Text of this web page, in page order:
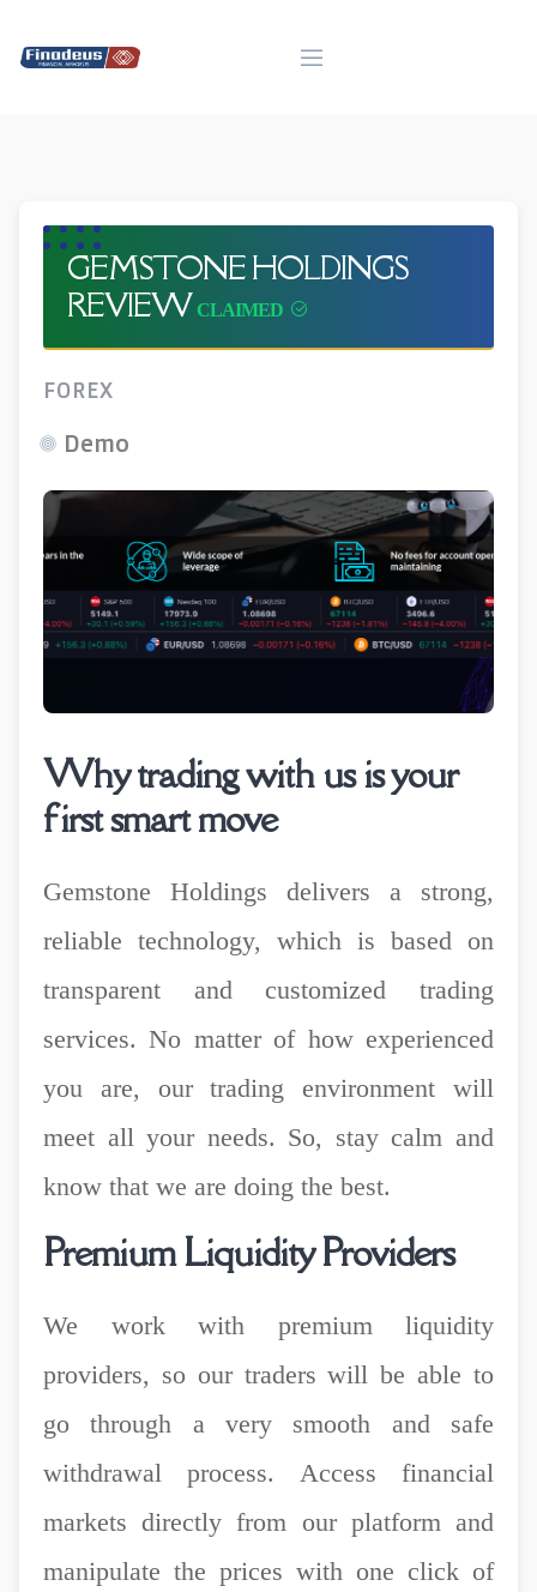
content
GEMSTONE HOLDINGS
REVIEW
FOREX
Demo
Why trading with us is your
first smart move
Gemstone Holdings delivers a strong,
reliable technology, which is based on
transparent and customized trading
services. No matter of how experienced
you are, our trading environment will
meet all your needs. So, stay calm and
know that we are doing the best.
Premium Liquidity Providers
We work with premium liquidity
providers, so our traders will be able to
go through a very smooth and safe
withdrawal process. Access financial
markets directly from our platform and
manipulate the prices with one click of